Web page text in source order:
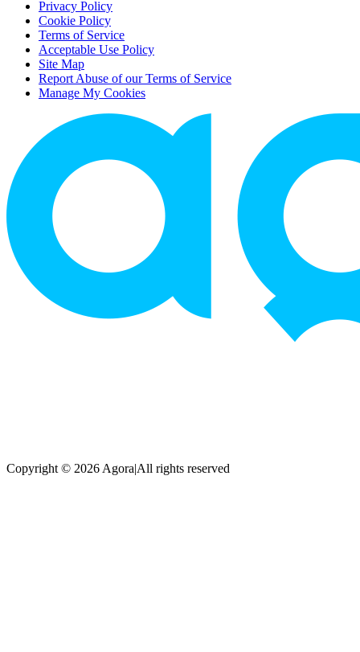
Privacy Policy
Cookie Policy
Terms of Service
Acceptable Use Policy
Site Map
Report Abuse of our Terms of Service
Manage My Cookies
Copyright © 2026 Agora|All rights reserved